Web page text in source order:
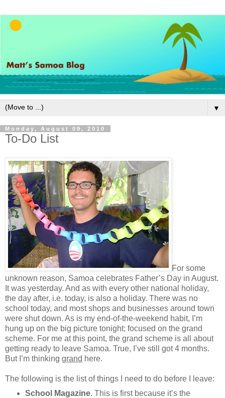
▼
Monday, August 09, 2010
To-Do List
For some
unknown reason, Samoa celebrates Father’s Day in August.
It was yesterday. And as with every other national holiday,
the day after, i.e. today, is also a holiday. There was no
school today, and most shops and businesses around town
were shut down. As is my end-of-the-weekend habit, I’m
hung up on the big picture tonight; focused on the grand
scheme. For me at this point, the grand scheme is all about
getting ready to leave Samoa. True, I’ve still got 4 months.
But I’m thinking grand here.
The following is the list of things I need to do before I leave:
School Magazine. This is first because it’s the